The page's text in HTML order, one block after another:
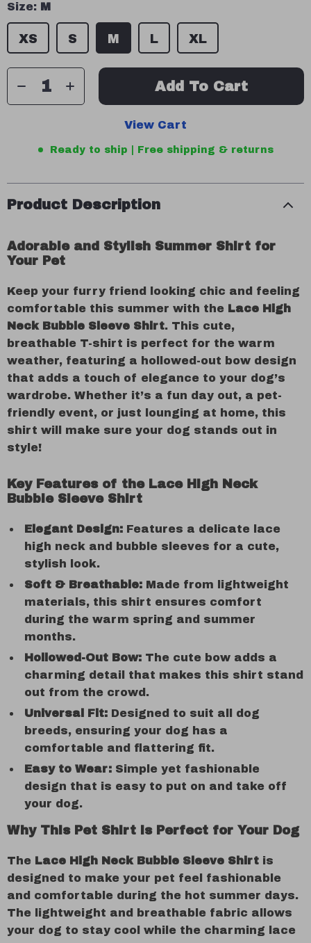
Size: M
M
S
XS XL
L
Add To Cart
View Cart
Ready to ship | Free shipping & returns
Product Description
Adorable and Stylish Summer Shirt for
Your Pet
Keep your furry friend looking chic and feeling
comfortable this summer with the Lace High
Neck Bubble Sleeve Shirt. This cute,
breathable T-shirt is perfect for the warm
weather, featuring a hollowed-out bow design
that adds a touch of elegance to your dog’s
wardrobe. Whether it’s a fun day out, a pet-
friendly event, or just lounging at home, this
shirt will make sure your dog stands out in
style!
Key Features of the Lace High Neck
Bubble Sleeve Shirt
Elegant Design: Features a delicate lace
high neck and bubble sleeves for a cute,
stylish look.
Soft & Breathable: Made from lightweight
materials, this shirt ensures comfort
during the warm spring and summer
months.
Hollowed-Out Bow: The cute bow adds a
charming detail that makes this shirt stand
out from the crowd.
Universal Fit: Designed to suit all dog
breeds, ensuring your dog has a
comfortable and flattering fit.
Easy to Wear: Simple yet fashionable
design that is easy to put on and take off
your dog.
Why This Pet Shirt is Perfect for Your Dog
The Lace High Neck Bubble Sleeve Shirt is
designed to make your pet feel fashionable
and comfortable during the hot summer days.
The lightweight and breathable fabric allows
your dog to stay cool while the charming lace